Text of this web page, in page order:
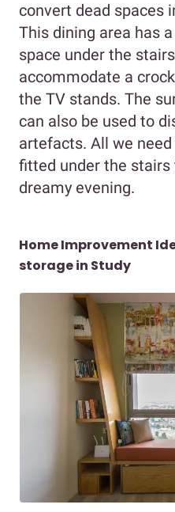
convert dead spaces
This dining area has
space under the
accommodate a
the TV stands. The
can also be used to
artefacts. All we
fitted under the
dreamy evening.
Home Improvement
storage in Study